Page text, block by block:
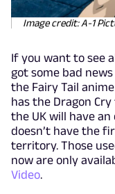
Image credit: A-1
If you want to see
got some bad
the Fairy Tail
has the Dragon
the UK will have
doesn’t have the
territory. Those
now are only
Video.